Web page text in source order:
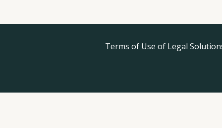
e b t
r
a
r
Terms of Use of Legal